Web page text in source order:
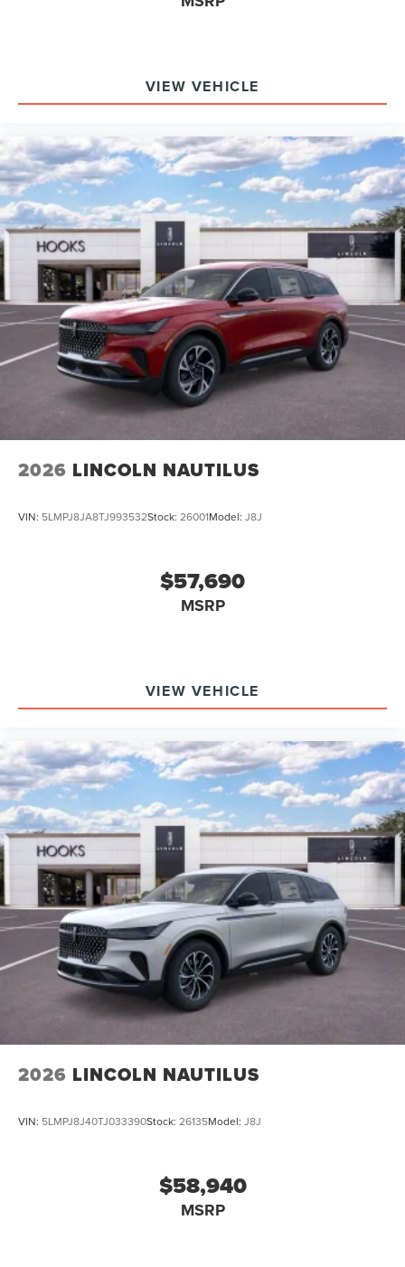
Experience the 2026 Lincoln Navigator Reserve’s
premium comfort and technology firsthand at Hooks
test drive, contact (817) 596-0044 or visit 8900 West Fwy,
Fort Worth, TX 76108.
VIEW VEHICLE
2026 LINCOLN NAUTILUS
VIN: 5LMPJ8JA8TJ993532Stock: 26001Model: J8J
$57,690
MSRP
VIEW VEHICLE
2026 LINCOLN NAUTILUS
VIN: 5LMPJ8J40TJ033390Stock: 26135Model: J8J
$58,940
MSRP